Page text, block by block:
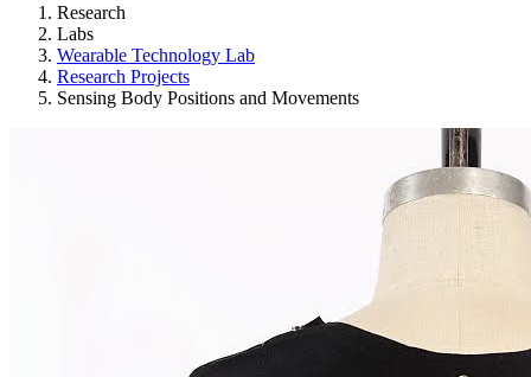
Research
Labs
Wearable Technology Lab
Research Projects
Sensing Body Positions and Movements